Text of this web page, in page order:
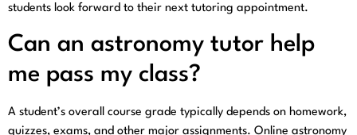
students look forward to their next tutoring appointment.
Can an astronomy tutor help
me pass my class?
A student’s overall course grade typically depends on homework,
quizzes, exams, and other major assignments. Online astronomy